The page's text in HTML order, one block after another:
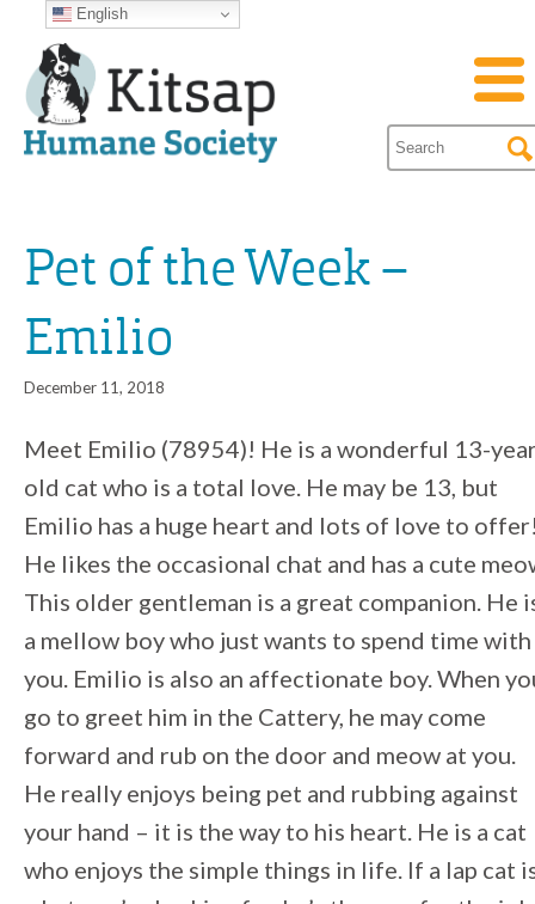
Pet of the Week –
Emilio
December 11, 2018
Meet Emilio (78954)! He is a wonderful 13-
old cat who is a total love. He may be 13, but
Emilio has a huge heart and lots of love to
He likes the occasional chat and has a cute
This older gentleman is a great companion. He
a mellow boy who just wants to spend time with
you. Emilio is also an affectionate boy. When
go to greet him in the Cattery, he may come
forward and rub on the door and meow at you.
He really enjoys being pet and rubbing against
your hand – it is the way to his heart. He is a cat
who enjoys the simple things in life. If a lap cat
English